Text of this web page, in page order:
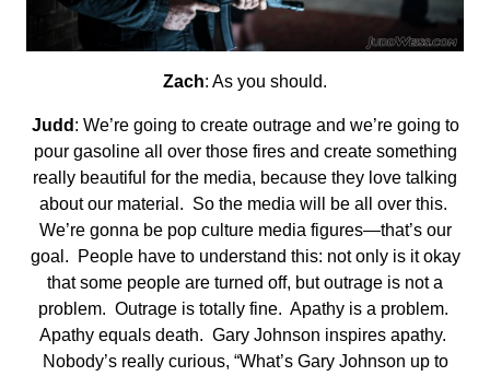
Zach: As you should.
Judd : We’re going to create outrage and we’re going to
pour gasoline all over those fires and create something
really beautiful for the media, because they love talking
about our material. So the media will be all over this.
We’re gonna be pop culture media figures—that’s our
goal. People have to understand this: not only is it okay
that some people are turned off, but outrage is not a
problem. Outrage is totally fine. Apathy is a problem.
Apathy equals death. Gary Johnson inspires apathy.
Nobody’s really curious, “What’s Gary Johnson up to